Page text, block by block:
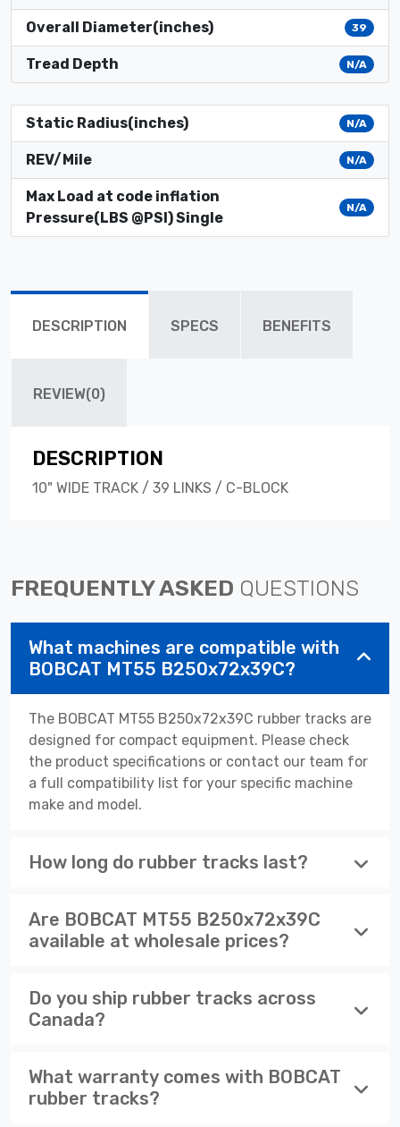
Overall Diameter(inches) 39
Tread Depth N/A
Static Radius(inches) N/A
REV/Mile N/A
Max Load at code inflation
Pressure(LBS @PSI) Single
N/A
DESCRIPTION SPECS BENEFITS
REVIEW(0)
DESCRIPTION
10" WIDE TRACK / 39 LINKS / C-BLOCK
FREQUENTLY ASKED QUESTIONS
What machines are compatible with
BOBCAT MT55 B250x72x39C?
The BOBCAT MT55 B250x72x39C rubber tracks are
designed for compact equipment. Please check
the product specifications or contact our team for
a full compatibility list for your specific machine
make and model.
How long do rubber tracks last?
Are BOBCAT MT55 B250x72x39C
available at wholesale prices?
Do you ship rubber tracks across
Canada?
What warranty comes with BOBCAT
rubber tracks?